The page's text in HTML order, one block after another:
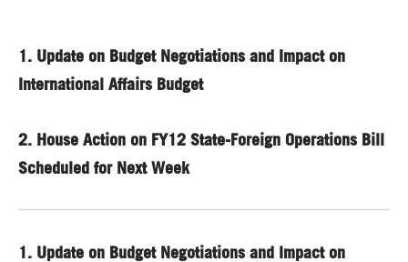
1. Update on Budget Negotiations and Impact on
International Affairs Budget
2. House Action on FY12 State-Foreign Operations Bill
Scheduled for Next Week
1. Update on Budget Negotiations and Impact on